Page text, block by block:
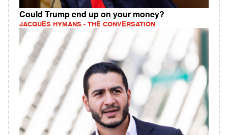
Could Trump end up on your money?
JACQUES HYMANS - THE CONVERSATION